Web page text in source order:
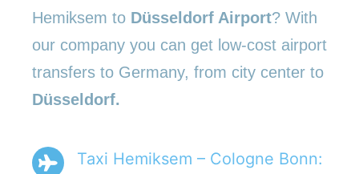
Hemiksem to Düsseldorf Airport? With
our company you can get low-cost airport
transfers to Germany, from city center to
Düsseldorf.
Taxi Hemiksem – Cologne Bonn: